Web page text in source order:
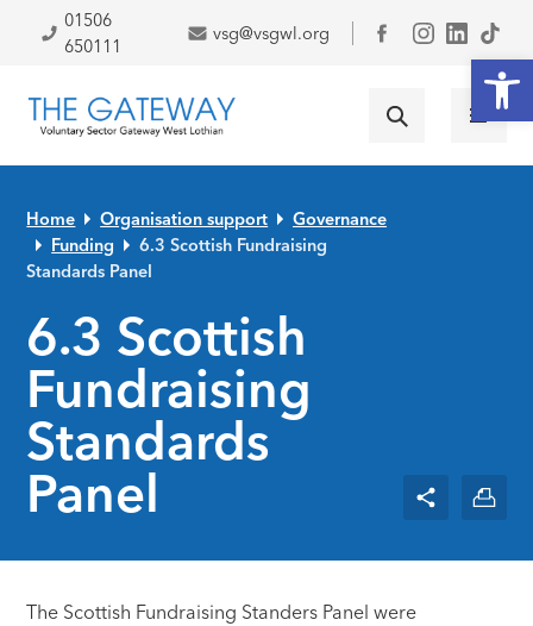
Skip to primary navigation
Skip to main content
Skip to primary sidebar
Skip to footer
01506
650111
vsg@vsgwl.org
Facebook
Home Organisation support
Governance
Funding
6.3 Scottish Fundraising
Standards Panel
6.3 Scottish
Fundraising
Standards
Panel
The Scottish Fundraising Standers Panel were